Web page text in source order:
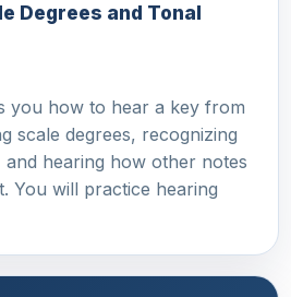
Degrees and Tonal
you how to hear a key from
scale degrees, recognizing
hearing how other notes
You will practice hearing